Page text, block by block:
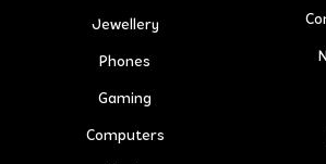
Jewellery
Phones
Gaming
Computers